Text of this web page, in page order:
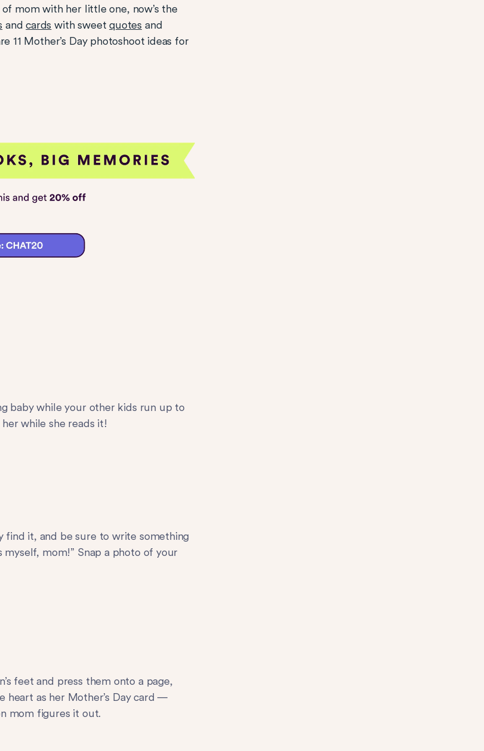
mom with her little one, now’s the
andcards with sweetquotes and
11 Mother’s Day photoshoot ideas for
baby while your other kids run up to
while she reads it!
find it, and be sure to write something
mom!” Snap a photo of your
feet and press them onto a page,
as her Mother’s Day card —
mom figures it out.